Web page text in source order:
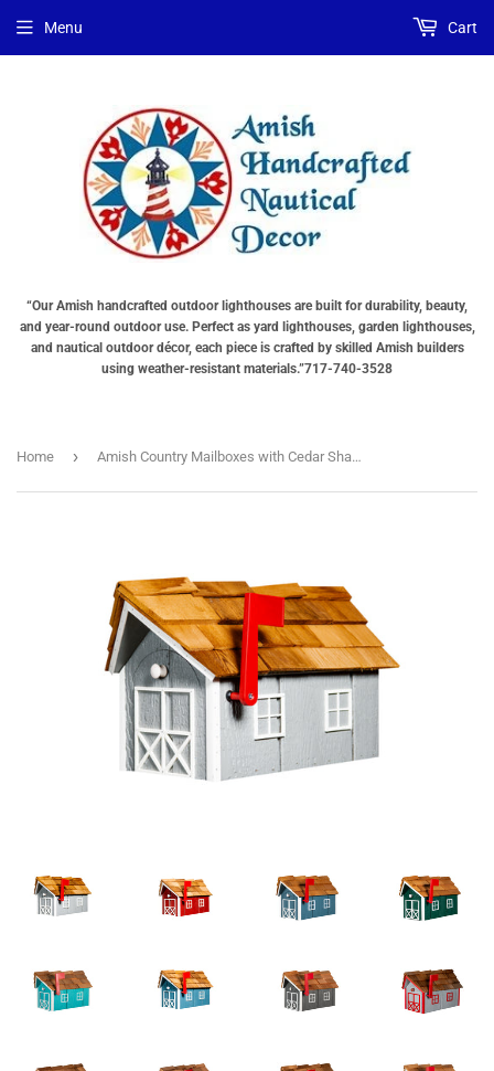
“Our Amish handcrafted outdoor lighthouses are built for durability, beauty,
and year-round outdoor use. Perfect as yard lighthouses, garden lighthouses,
and nautical outdoor décor, each piece is crafted by skilled Amish builders
using weather-resistant materials.”717-740-3528
Menu Cart
Home › Amish Country Mailboxes with Cedar Shake Roof Quick Ship